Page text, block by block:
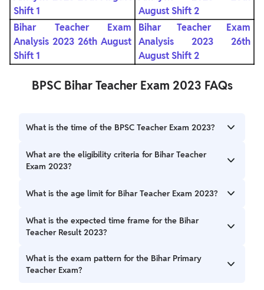
Shift 1
August Shift 2
Bihar Teacher Exam
Analysis 2023 26th August
Shift 1
Bihar Teacher Exam
Analysis 2023 26th
August Shift 2
BPSC Bihar Teacher Exam 2023 FAQs
What is the time of the BPSC Teacher Exam 2023?
Bihar Teacher Exam 2023 1st shift will be held from 10 AM
to 12 PM, and 2nd shift will be held from 3:30 PM to 5: 30
What are the eligibility criteria for Bihar Teacher
Exam 2023?
Educational qualification varies based on the position,
What is the age limit for Bihar Teacher Exam 2023?
The minimum age limit is 21 years, and the maximum is 37
years.
What is the expected time frame for the Bihar
Teacher Result 2023?
The Bihar Teacher Result 2023 will likely be declared within
a month or two after the exam.
What is the exam pattern for the Bihar Primary
Teacher Exam?